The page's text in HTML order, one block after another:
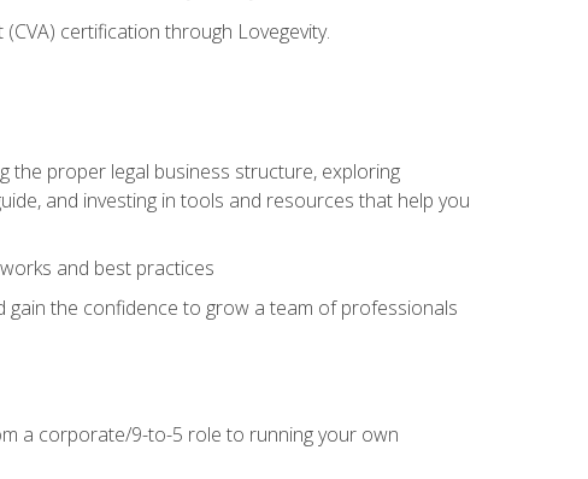
certification through Lovegevity.
the proper legal business structure, exploring
and investing in tools and resources that help you
and best practices
gain the confidence to grow a team of professionals
a corporate/9-to-5 role to running your own